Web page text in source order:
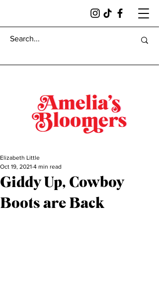
Giddy Up, Cowboy
Boots are Back
Elizabeth Little
Oct 19, 2021 4 min read